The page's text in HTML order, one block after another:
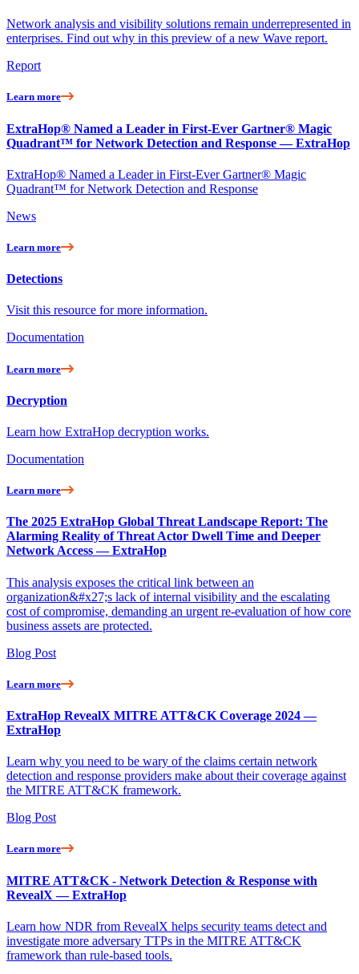
Network analysis and visibility solutions remain underrepresented in
enterprises. Find out why in this preview of a new Wave report.
Report
Learn more
ExtraHop® Named a Leader in First-Ever Gartner® Magic
Quadrant™ for Network Detection and Response — ExtraHop
ExtraHop® Named a Leader in First-Ever Gartner® Magic
Quadrant™ for Network Detection and Response
News
Learn more
Detections
Visit this resource for more information.
Documentation
Learn more
Decryption
Learn how ExtraHop decryption works.
Documentation
Learn more
The 2025 ExtraHop Global Threat Landscape Report: The
Alarming Reality of Threat Actor Dwell Time and Deeper
Network Access — ExtraHop
This analysis exposes the critical link between an
organization&#x27;s lack of internal visibility and the escalating
cost of compromise, demanding an urgent re-evaluation of how core
business assets are protected.
Blog Post
Learn more
ExtraHop RevealX MITRE ATT&CK Coverage 2024 —
ExtraHop
Learn why you need to be wary of the claims certain network
detection and response providers make about their coverage against
the MITRE ATT&CK framework.
Blog Post
Learn more
MITRE ATT&CK - Network Detection & Response with
RevealX — ExtraHop
Learn how NDR from RevealX helps security teams detect and
investigate more adversary TTPs in the MITRE ATT&CK
framework than rule-based tools.